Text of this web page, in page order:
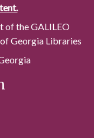
of the GALILEO
Georgia Libraries